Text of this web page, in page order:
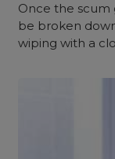
Once the scum
be broken
wiping with a